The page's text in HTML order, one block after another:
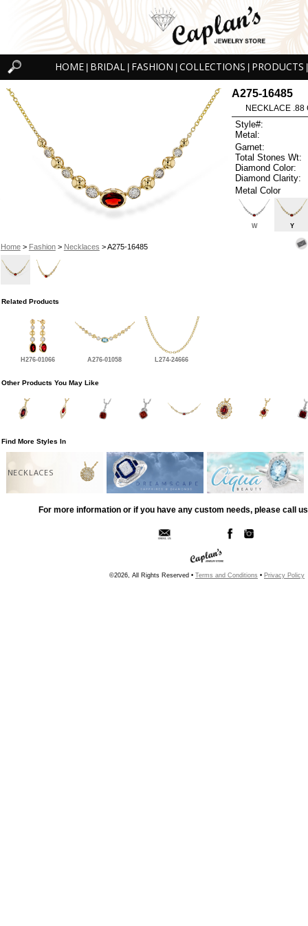
HOME BRIDAL FASHION COLLECTIONS PRODUCTS
Home> Fashion> Necklaces > A275-16485
A275-16485
NECKLACE .88
Style#:
Metal:
Garnet:
Total Stones Wt:
Diamond Color:
Diamond Clarity:
Metal Color
W Y
Related Products
H276-01066 A276-01058 L274-24666
Other Products You May Like
Find More Styles In
NECKLACES
For more information or if you have any custom needs, please call
©2026, All Rights Reserved • Terms and Conditions • Privacy Policy